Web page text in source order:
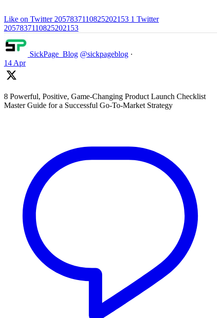
Like on Twitter 2057837110825202153 1 Twitter
2057837110825202153
SickPage_Blog @sickpageblog ·
14 Apr
8 Powerful, Positive, Game-Changing Product Launch Checklist
Master Guide for a Successful Go-To-Market Strategy